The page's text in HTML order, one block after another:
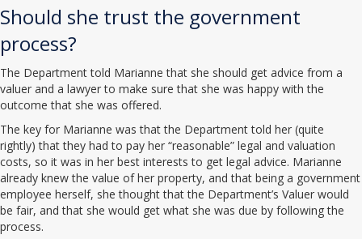
Should she trust the government
process?
The Department told Marianne that she should get advice from a
valuer and a lawyer to make sure that she was happy with the
outcome that she was offered.
The key for Marianne was that the Department told her (quite
rightly) that they had to pay her “reasonable” legal and valuation
costs, so it was in her best interests to get legal advice. Marianne
already knew the value of her property, and that being a government
employee herself, she thought that the Department’s Valuer would
be fair, and that she would get what she was due by following the
process.